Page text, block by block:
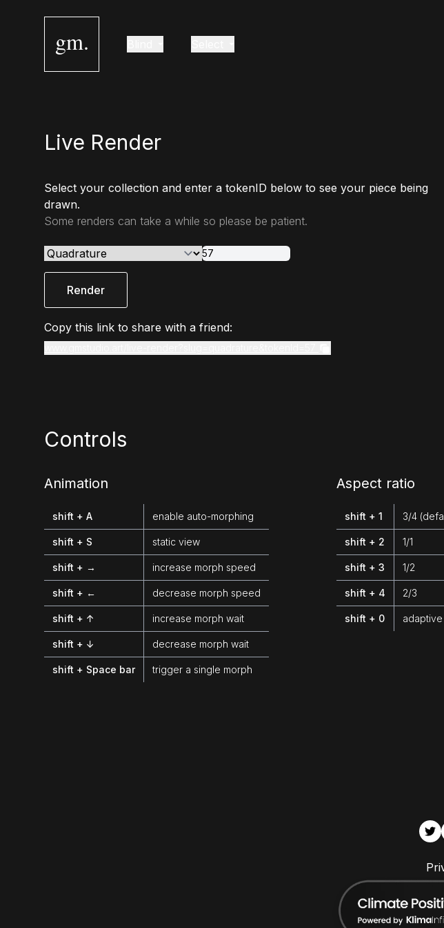
gm.
Live Render
Select your collection and enter a tokenID below to see your piece being
drawn.
Some renders can take a while so please be patient.
Render
Copy this link to share with a friend:
Controls
Animation
shift + A enable auto-morphing
shift + S static view
shift + → increase morph speed
shift + ← decrease morph speed
shift + ↑ increase morph wait
shift + ↓ decrease morph wait
shift + Space bar trigger a single morph
Aspect ratio
shift + 1 3/4
shift + 2 1/1
shift + 3 1/2
shift + 4 2/3
shift + 0